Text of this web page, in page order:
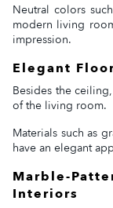
Neutral colors
modern living
impression.
Elegant
Besides the
of the living room.
Materials such as
have an elegant
Marble-
Interiors